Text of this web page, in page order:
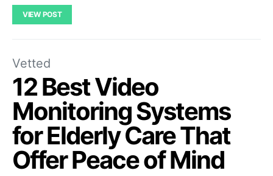
VIEW POST
Vetted
12 Best Video
Monitoring Systems
for Elderly Care That
Offer Peace of Mind